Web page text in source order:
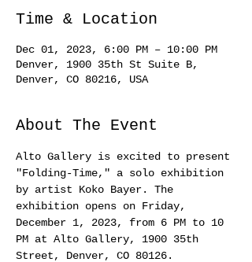
Time & Location
Dec 01, 2023, 6:00 PM – 10:00 PM
Denver, 1900 35th St Suite B,
Denver, CO 80216, USA
About The Event
Alto Gallery is excited to present
"Folding-Time," a solo exhibition
by artist Koko Bayer. The
exhibition opens on Friday,
December 1, 2023, from 6 PM to 10
PM at Alto Gallery, 1900 35th
Street, Denver, CO 80126.